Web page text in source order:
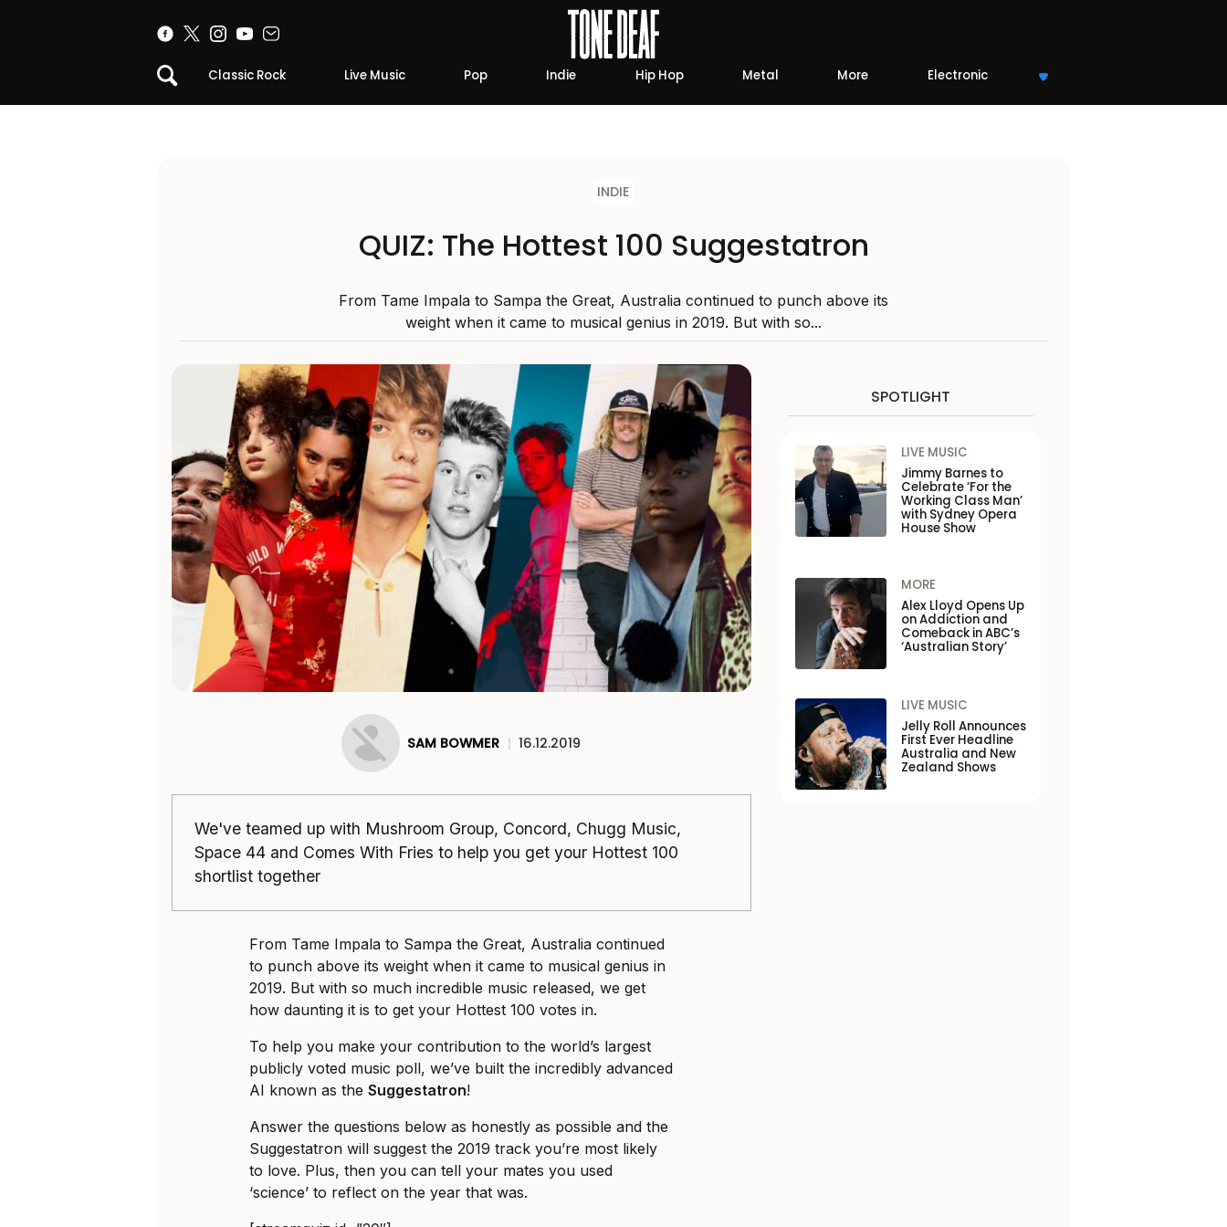
Classic Rock Live Music Pop Indie Hip Hop Metal More Electronic
INDIE
QUIZ: The Hottest 100 Suggestatron
From Tame Impala to Sampa the Great, Australia continued to punch above its
weight when it came to musical genius in 2019. But with so...
SAM BOWMER | 16.12.2019
We've teamed up with Mushroom Group, Concord, Chugg Music,
Space 44 and Comes With Fries to help you get your Hottest 100
shortlist together
From Tame Impala to Sampa the Great, Australia continued
to punch above its weight when it came to musical genius in
2019. But with so much incredible music released, we get
how daunting it is to get your Hottest 100 votes in.
To help you make your contribution to the world’s largest
publicly voted music poll, we’ve built the incredibly advanced
AI known as theSuggestatron!
Answer the questions below as honestly as possible and the
Suggestatron will suggest the 2019 track you’re most likely
to love. Plus, then you can tell your mates you used
‘science’ to reflect on the year that was.
SPOTLIGHT
LIVE MUSIC
Jimmy Barnes to
Celebrate ‘For the
Working Class Man’
with Sydney Opera
House Show
MORE
Alex Lloyd Opens Up
on Addiction and
Comeback in ABC’s
‘Australian Story’
LIVE MUSIC
Jelly Roll Announces
First Ever Headline
Australia and New
Zealand Shows